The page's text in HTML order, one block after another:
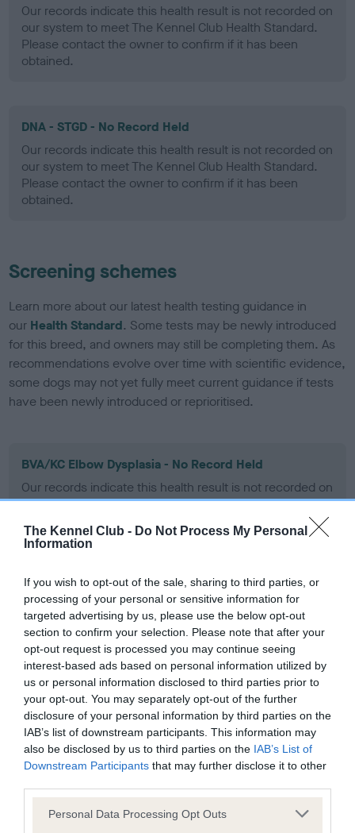
The Kennel Club - Do Not Process My Personal
Information
If you wish to opt-out of the sale, sharing to third parties, or
processing of your personal or sensitive information for
targeted advertising by us, please use the below opt-out
section to confirm your selection. Please note that after your
opt-out request is processed you may continue seeing
interest-based ads based on personal information utilized by
us or personal information disclosed to third parties prior to
your opt-out. You may separately opt-out of the further
disclosure of your personal information by third parties on the
IAB’s list of downstream participants. This information may
also be disclosed by us to third parties on the IAB’s List of
Downstream Participants that may further disclose it to other
Please note that this website/app uses one or more Google
Personal Data Processing Opt Outs
Our records indicate this health result is not recorded on
our system to meet The Kennel Club Health Standard.
Please contact the owner to confirm if it has been
obtained.
DNA - STGD - No Record Held
Our records indicate this health result is not recorded on
our system to meet The Kennel Club Health Standard.
Please contact the owner to confirm if it has been
obtained.
Screening schemes
Learn more about our latest health testing guidance in
our Health Standard. Some tests may be newly introduced
for this breed, and owners may still be completing them. As
recommendations evolve over time with scientific evidence,
some dogs may not yet fully meet current guidance if tests
have been newly introduced or reprioritised.
BVA/KC Elbow Dysplasia - No Record Held
Our records indicate this health result is not recorded on
our system to meet The Kennel Club Health Standard.
obtained.
BVA/KC Hip Dysplasia - No Record Held
Our records indicate this health result is not recorded on
our system to meet The Kennel Club Health Standard.
Please contact the owner to confirm if it has been
BVA/KC/ISDS Eye Scheme - No Record Held
Our records indicate this health result is not recorded on
Please contact the owner to confirm if it has been
obtained.